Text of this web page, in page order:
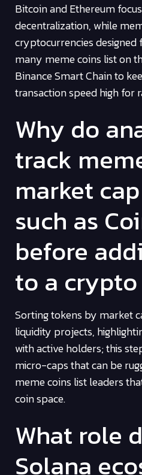
Bitcoin and Ethereum
decentralization, while
cryptocurrencies
many meme coins list on
Binance Smart Chain to
transaction speed high for
Why do
track
market
such as
before
to a
Sorting tokens by market
liquidity projects,
with active holders; this
micro-caps that can be
meme coins list leaders
coin space.
What role
Solana